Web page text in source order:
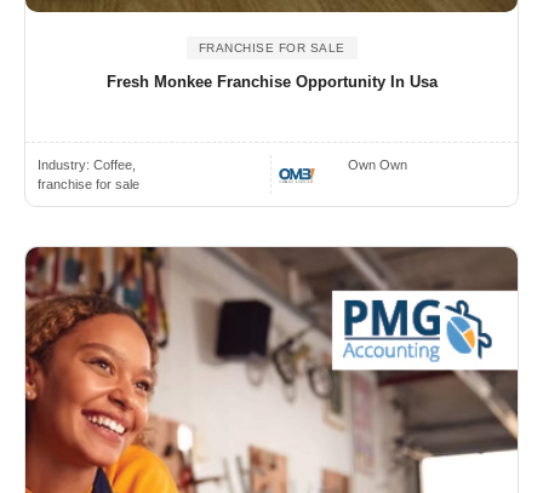
FRANCHISE FOR SALE
Fresh Monkee Franchise Opportunity In Usa
Industry: Coffee,
franchise for sale
Own Own